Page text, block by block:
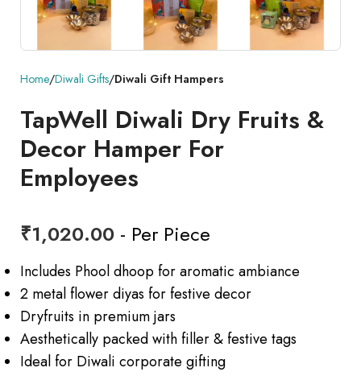
Home Diwali Gifts Diwali Gift Hampers
TapWell Diwali Dry Fruits &
Decor Hamper For
Employees
₹1,020.00 - Per Piece
Includes Phool dhoop for aromatic ambiance
2 metal flower diyas for festive decor
Dryfruits in premium jars
Aesthetically packed with filler & festive tags
Ideal for Diwali corporate gifting